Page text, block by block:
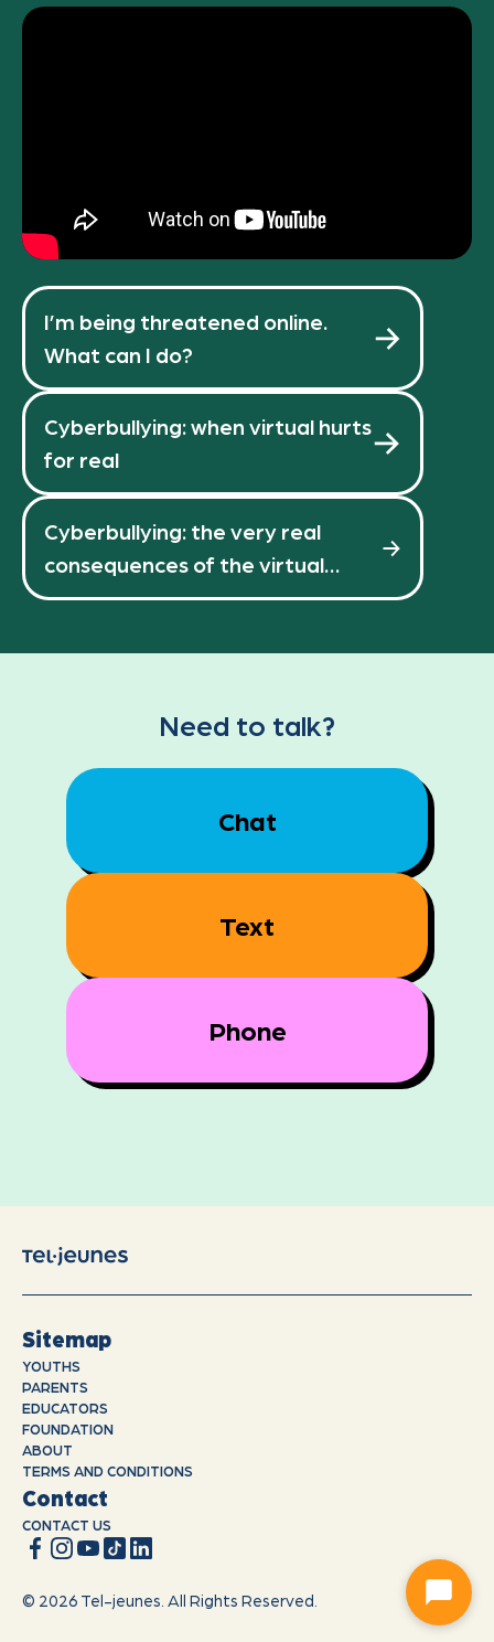
I’m being threatened online.
What can I do?
Cyberbullying: when virtual hurts
for real
Cyberbullying: the very real
consequences of the virtual
world
Need to talk?
Chat
Text
Phone
Sitemap
YOUTHS
PARENTS
EDUCATORS
FOUNDATION
ABOUT
TERMS AND CONDITIONS
Contact
CONTACT US
© 2026 Tel-jeunes. All Rights Reserved.